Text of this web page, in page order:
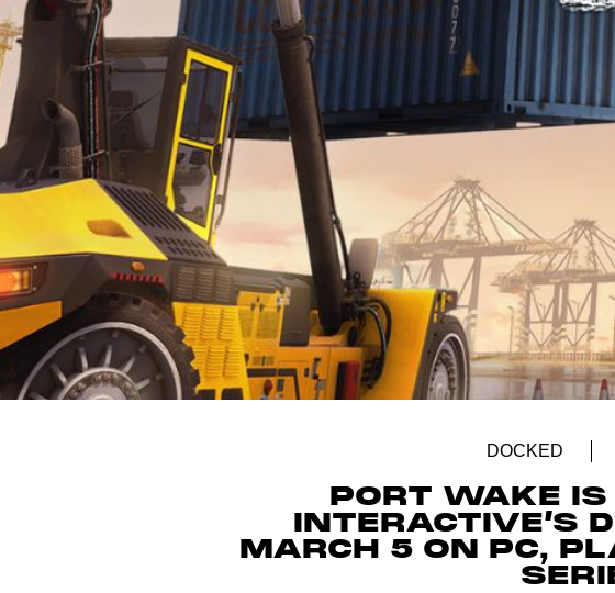
DOCKED
PORT WAKE IS
INTERACTIVE’S
MARCH 5 ON PC,